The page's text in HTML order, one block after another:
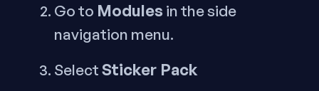
Go to Modules in the side
navigation menu.
SelectSticker Pack